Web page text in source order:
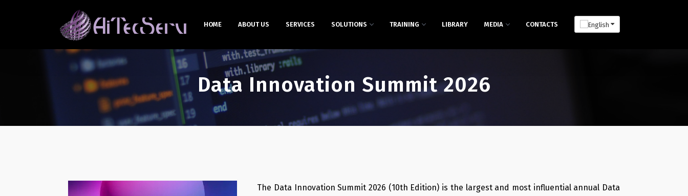
HOME ABOUT US SERVICES SOLUTIONS TRAINING LIBRARY MEDIA CONTACTS
Data Innovation Summit 2026
The Data Innovation Summit 2026 (10th Edition) is the largest and most influential annual Data